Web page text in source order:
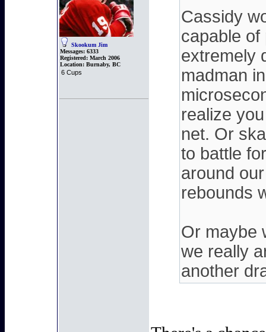
Skookum Jim
Messages: 6333
Registered: March 2006
Location: Burnaby, BC
6 Cups
Cassidy
capable of
extremely
madman
realize
net. Or
to battle
around
rebounds
Or maybe
we really
another